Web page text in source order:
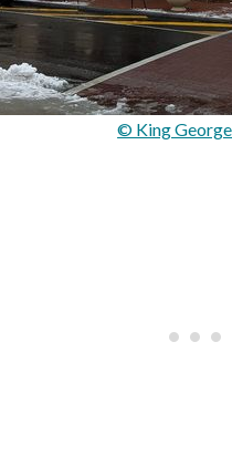
© King